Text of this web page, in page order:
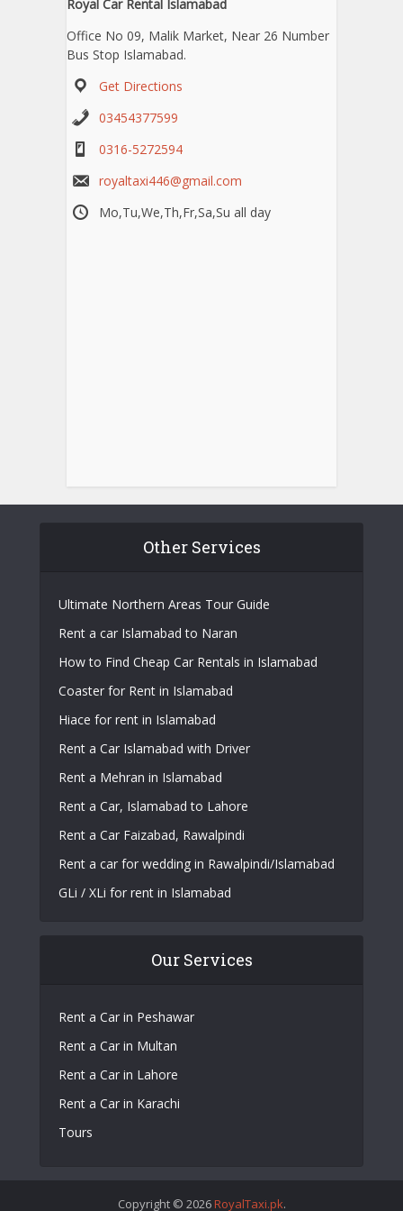
Royal Car Rental Islamabad
Office No 09, Malik Market, Near 26 Number
Bus Stop Islamabad.
Get Directions
03454377599
0316-5272594
royaltaxi446@gmail.com
Mo,Tu,We,Th,Fr,Sa,Su all day
Other Services
Ultimate Northern Areas Tour Guide
Rent a car Islamabad to Naran
How to Find Cheap Car Rentals in Islamabad
Coaster for Rent in Islamabad
Hiace for rent in Islamabad
Rent a Car Islamabad with Driver
Rent a Mehran in Islamabad
Rent a Car, Islamabad to Lahore
Rent a Car Faizabad, Rawalpindi
Rent a car for wedding in Rawalpindi/Islamabad
GLi / XLi for rent in Islamabad
Our Services
Rent a Car in Peshawar
Rent a Car in Multan
Rent a Car in Lahore
Rent a Car in Karachi
Tours
Copyright © 2026 RoyalTaxi.pk.